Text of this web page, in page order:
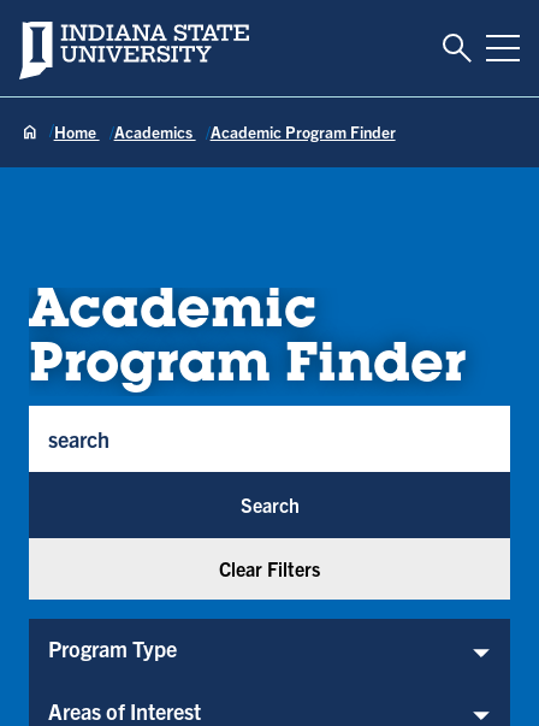
Indiana State University Toggle
Home Academics Academic Program Finder
Academic
Program Finder
Program Type
Program Type
Areas of Interest
Areas of Interest